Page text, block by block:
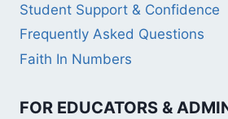
Student Support & Confidence
Frequently Asked Questions
Faith In Numbers
FOR EDUCATORS &